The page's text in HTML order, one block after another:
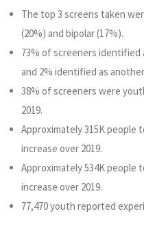
The top 3 screens taken
(20%) and bipolar (17%).
73% of screeners identified
and 2% identified as
38% of screeners were
2019.
Approximately 315K people
increase over 2019.
Approximately 534K people
increase over 2019.
77,470 youth reported